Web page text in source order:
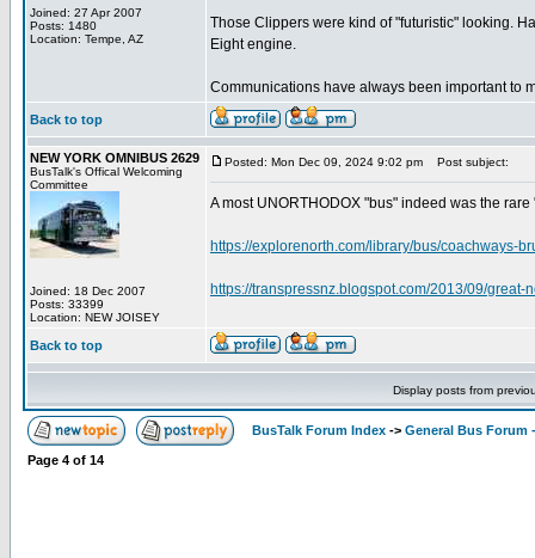
Joined: 27 Apr 2007
Posts: 1480
Location: Tempe, AZ
Those Clippers were kind of "futuristic" looking.
Eight engine.
Communications have always been important to
Back to top
NEW YORK OMNIBUS 2629
BusTalk's Offical Welcoming
Committee
Joined: 18 Dec 2007
Posts: 33399
Location: NEW JOISEY
Posted: Mon Dec 09, 2024 9:02 pm Post subject:
A most UNORTHODOX "bus" indeed was the rare
https://explorenorth.com/library/bus/coachways-
https://transpressnz.blogspot.com/2013/09/great-
Back to top
Display posts from
BusTalk Forum Index -> General Bus Forum
Page 4 of 14